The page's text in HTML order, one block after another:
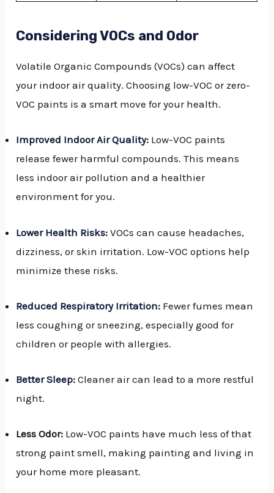
Considering VOCs and Odor
Volatile Organic Compounds (VOCs) can affect
your indoor air quality. Choosing low-VOC or zero-
VOC paints is a smart move for your health.
Improved Indoor Air Quality: Low-VOC paints
release fewer harmful compounds. This means
less indoor air pollution and a healthier
environment for you.
Lower Health Risks: VOCs can cause headaches,
dizziness, or skin irritation. Low-VOC options help
minimize these risks.
Reduced Respiratory Irritation: Fewer fumes mean
less coughing or sneezing, especially good for
children or people with allergies.
Better Sleep: Cleaner air can lead to a more restful
night.
Less Odor: Low-VOC paints have much less of that
strong paint smell, making painting and living in
your home more pleasant.